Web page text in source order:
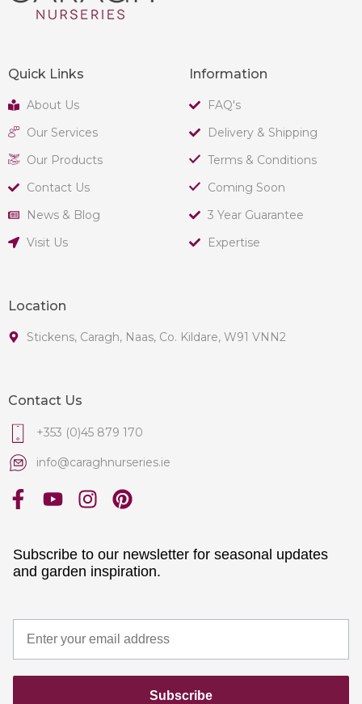
Quick Links
About Us
Our Services
Our Products
Contact Us
News & Blog
Visit Us
Information
FAQ's
Delivery & Shipping
Terms & Conditions
Coming Soon
3 Year Guarantee
Expertise
Location
Stickens, Caragh, Naas, Co. Kildare, W91 VNN2
Contact Us
+353 (0)45 879 170
info@caraghnurseries.ie
Subscribe to our newsletter for seasonal updates
and garden inspiration.
Subscribe